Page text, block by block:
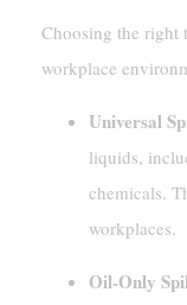
Choosing the right
workplace
Universal
liquids,
chemicals.
workplaces.
Oil-Only